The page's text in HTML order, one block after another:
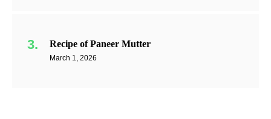
Recipe of Paneer Mutter
March 1, 2026